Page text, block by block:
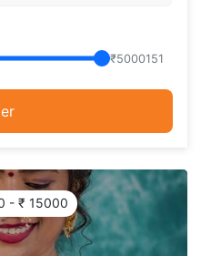
₹5000151
- ₹ 15000